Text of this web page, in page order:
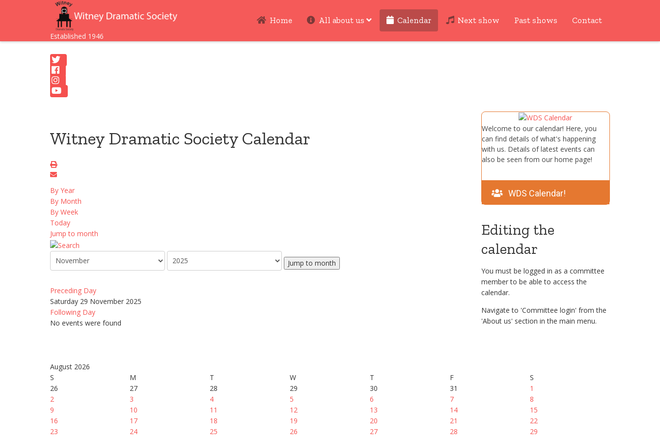
Established 1946
Home All about us Calendar Next show Past shows Contact
Witney Dramatic Society Calendar
By Year
By Month
By Week
Today
Jump to month
Jump to month
Preceding Day
Saturday 29 November 2025
Following Day
No events were found
Welcome to our calendar! Here, you
can find details of what's happening
with us. Details of latest events can
also be seen from our home page!
WDS Calendar!
Editing the
calendar
You must be logged in as a committee
member to be able to access the
calendar.
Navigate to 'Committee login' from the
'About us' section in the main menu.
August 2026
S
M T W T F
S
26
27 28 29 30 31
1
2
3 4 5 6 7
8
9
10 11 12 13 14
15
16
17 18 19 20 21
22
23
24 25 26 27 28
29